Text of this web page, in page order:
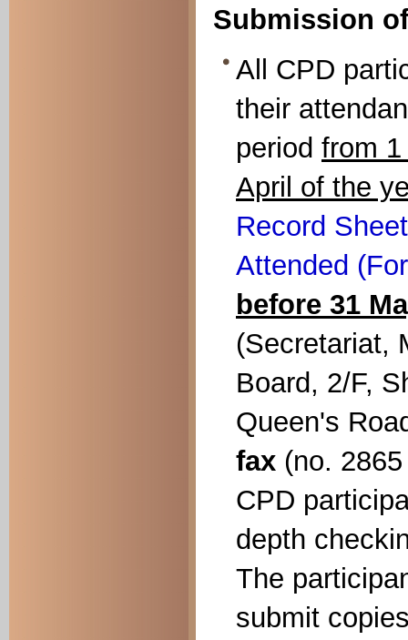
Submission
All CPD
their
period from
April of the
Record
Attended
before 31
(Secretariat,
Board, 2/F,
Queen's
fax (no.
CPD
depth
The
submit